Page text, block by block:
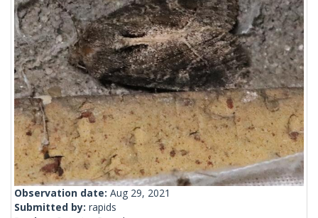
Observation date: Aug 29, 2021
Submitted by: rapids